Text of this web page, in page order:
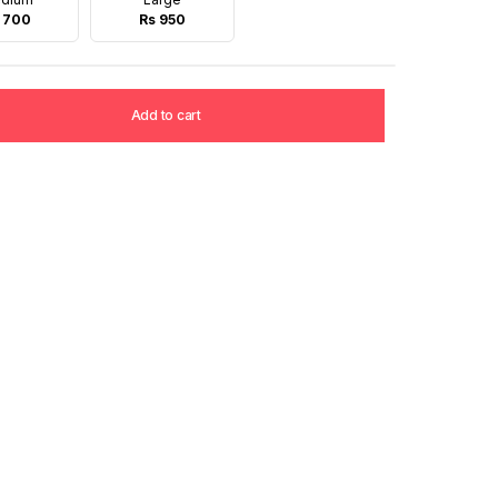
700
Rs 950
Add to cart